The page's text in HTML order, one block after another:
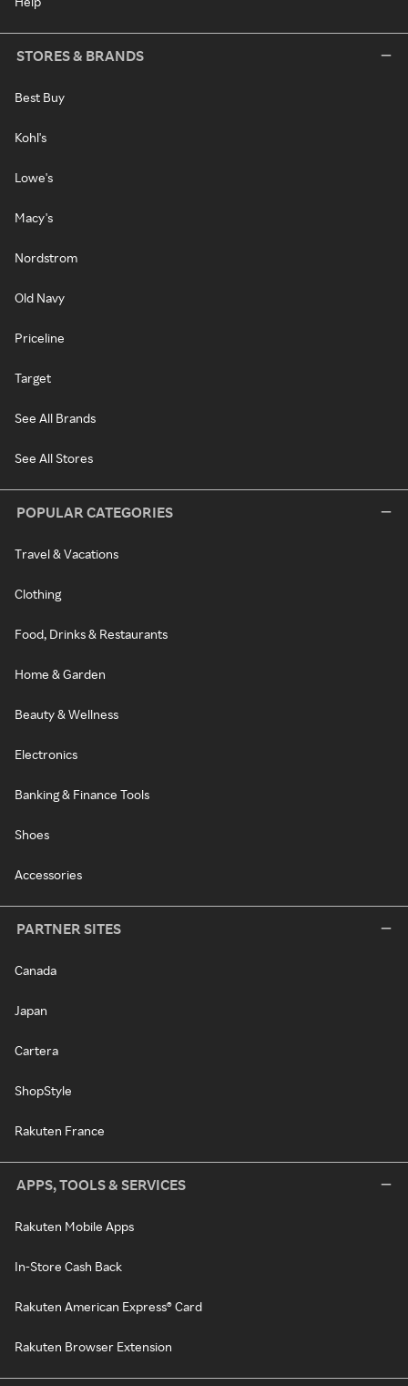
STORES & BRANDS
Best Buy
Kohl's
Lowe's
Macy's
Nordstrom
Old Navy
Priceline
Target
See All Brands
See All Stores
POPULAR CATEGORIES
Travel & Vacations
Clothing
Food, Drinks & Restaurants
Home & Garden
Beauty & Wellness
Electronics
Banking & Finance Tools
Shoes
Accessories
PARTNER SITES
Canada
Japan
Cartera
ShopStyle
Rakuten France
APPS, TOOLS & SERVICES
Rakuten Mobile Apps
In-Store Cash Back
Rakuten American Express® Card
Rakuten Browser Extension